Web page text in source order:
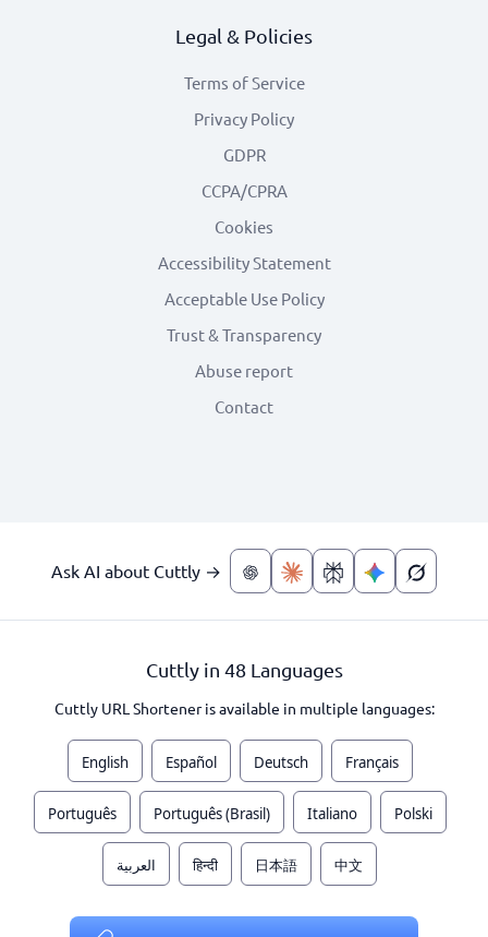
Legal & Policies
Terms of Service
Privacy Policy
GDPR
CCPA/CPRA
Cookies
Accessibility Statement
Acceptable Use Policy
Trust & Transparency
Abuse report
Contact
Ask AI about Cuttly →
Cuttly in 48 Languages
Cuttly URL Shortener is available in multiple languages:
English Español Deutsch Français
Português Português (Brasil) Italiano Polski
العربية हिन्दी 日本語 中文